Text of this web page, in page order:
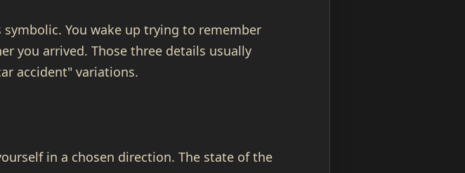
You wake up trying to remember
you arrived. Those three details usually
accident" variations.
in a chosen direction. The state of the